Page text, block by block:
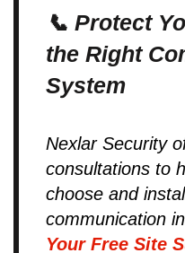
📞 Protect
the Right
System
Nexlar Security
consultations to
choose and
communication
Your Free Site